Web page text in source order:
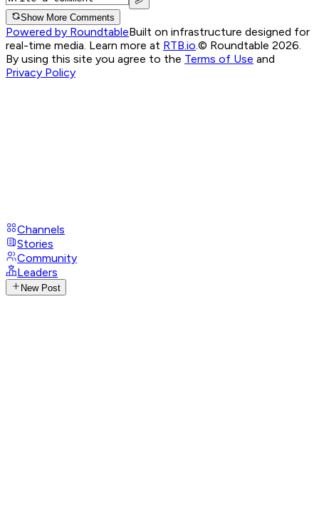
Show More Comments
Powered by RoundtableBuilt on infrastructure designed for
real-time media. Learn more at RTB.io.© Roundtable 2026.
By using this site you agree to the Terms of Use and
Privacy Policy
Channels
Stories
Community
Leaders
New Post